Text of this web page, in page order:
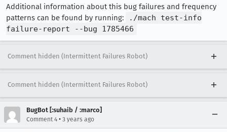
Additional information about this bug failures and frequency
patterns can be found by running:
./mach test-info
failure-report --bug 1785466
Comment hidden (Intermittent Failures Robot)
Comment hidden (Intermittent Failures Robot)
BugBot [:suhaib / :marco]
Comment 4 • 3 years ago